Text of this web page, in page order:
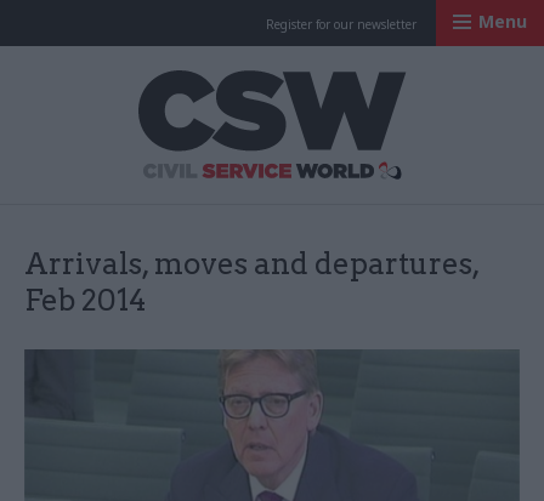
Register for our newsletter Menu
Arrivals, moves and departures,
Feb 2014